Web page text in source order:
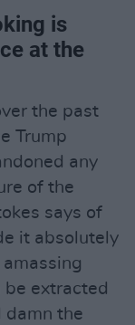
is
at the
the past
Trump
any
of the
says of
it absolutely
extracted
damn the